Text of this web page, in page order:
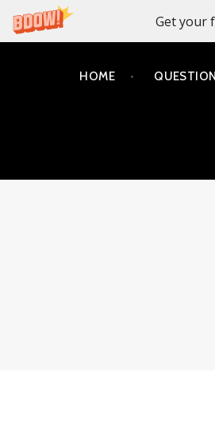
Get your
HOME